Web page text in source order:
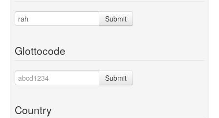
Submit
Glottocode
Submit
Country